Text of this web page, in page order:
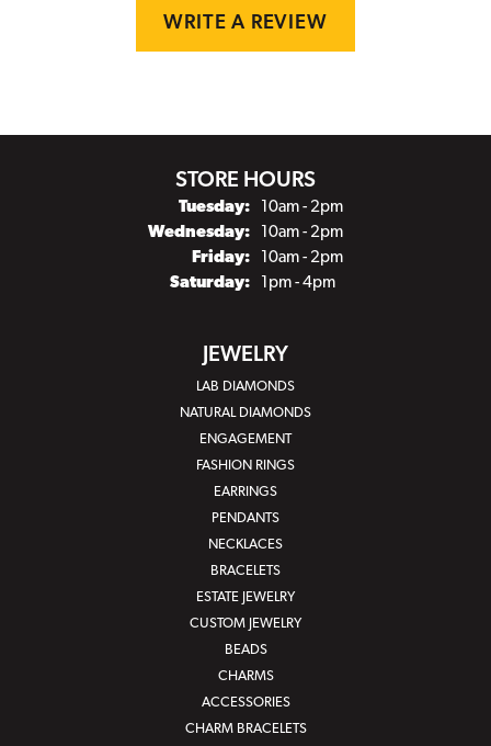
WRITE A REVIEW
STORE HOURS
Tuesday:
10am - 2pm
Wednesday:
10am - 2pm
Friday:
10am - 2pm
Saturday:
1pm - 4pm
JEWELRY
LAB DIAMONDS
NATURAL DIAMONDS
ENGAGEMENT
FASHION RINGS
EARRINGS
PENDANTS
NECKLACES
BRACELETS
ESTATE JEWELRY
CUSTOM JEWELRY
BEADS
CHARMS
ACCESSORIES
CHARM BRACELETS